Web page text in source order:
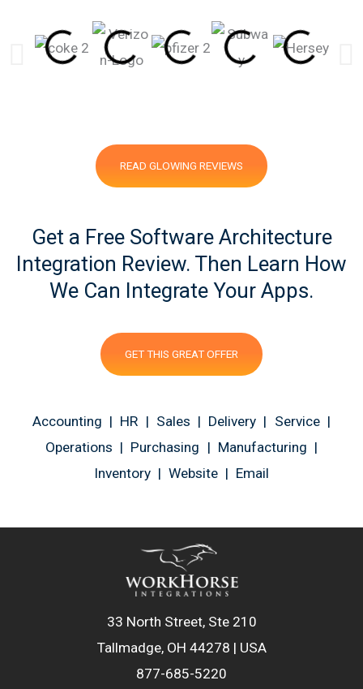
READ GLOWING REVIEWS
Get a Free Software Architecture
Integration Review. Then Learn How
We Can Integrate Your Apps.
GET THIS GREAT OFFER
Accounting | HR | Sales | Delivery | Service |
Operations | Purchasing | Manufacturing |
Inventory | Website | Email
33 North Street, Ste 210
Tallmadge, OH 44278 | USA
877-685-5220